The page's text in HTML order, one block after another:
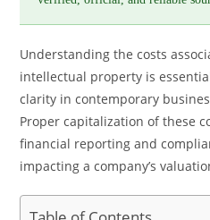
Understanding the costs
intellectual property is
clarity in contemporary
Proper capitalization of these
financial reporting and
impacting a company’s